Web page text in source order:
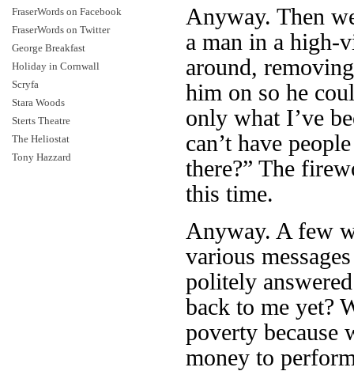
Anyway. Then
a man in a high-
around,
him on so he
only what I’ve
can’t have
there?” The
this time.
Anyway. A few
various
politely
back to me yet?
poverty because
money to
FraserWords on Facebook
FraserWords on Twitter
George Breakfast
Holiday in Cornwall
Scryfa
Stara Woods
Sterts Theatre
The Heliostat
Tony Hazzard